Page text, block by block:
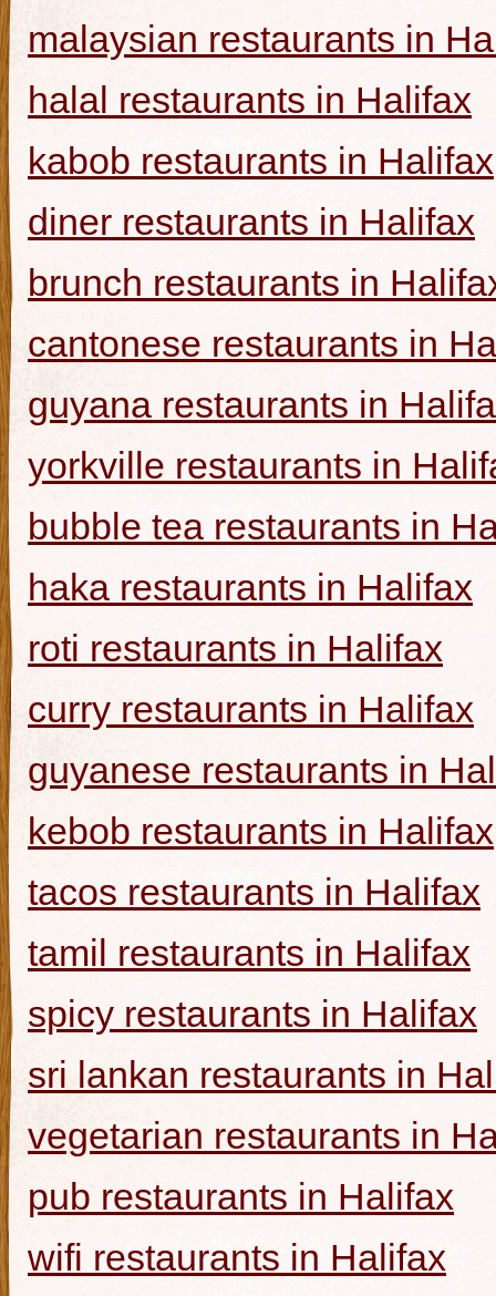
malaysian restaurants in
halal restaurants in Halifax
kabob restaurants in Halifax
diner restaurants in Halifax
brunch restaurants in
cantonese restaurants in
guyana restaurants in
yorkville restaurants in
bubble tea restaurants in
haka restaurants in Halifax
roti restaurants in Halifax
curry restaurants in Halifax
guyanese restaurants in
kebob restaurants in Halifax
tacos restaurants in Halifax
tamil restaurants in Halifax
spicy restaurants in Halifax
sri lankan restaurants in
vegetarian restaurants in
pub restaurants in Halifax
wifi restaurants in Halifax